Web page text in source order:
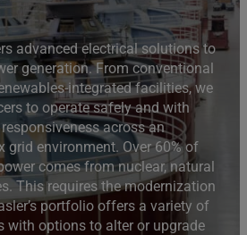
advanced electrical solutions to
generation. From conventional
integrated facilities, we
to operate safely and with
across an
grid environment. Over 60% of
comes from nuclear, natural
This requires the modernization
portfolio offers a variety of
with options to alter or upgrade